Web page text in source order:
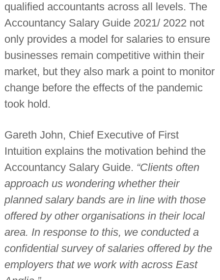
a
c
u
t
n
t
s
qualified accountants across all levels. The
Accountancy Salary Guide 2021/ 2022 not
only provides a model for salaries to ensure
businesses remain competitive within their
market, but they also mark a point to monitor
change before the effects of the pandemic
took hold.
Gareth John, Chief Executive of First
Intuition explains the motivation behind the
Accountancy Salary Guide. “Clients often
approach us wondering whether their
planned salary bands are in line with those
offered by other organisations in their local
area. In response to this, we conducted a
confidential survey of salaries offered by the
employers that we work with across East